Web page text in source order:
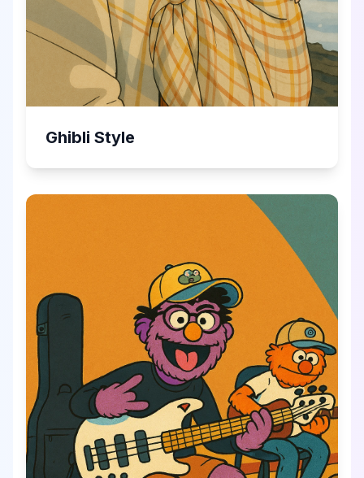
Ghibli Style